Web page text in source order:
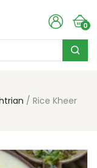
0
Rice Kheer